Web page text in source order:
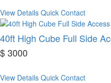
View Details Quick Contact
40ft High Cube Full Side
$ 3000
View Details Quick Contact